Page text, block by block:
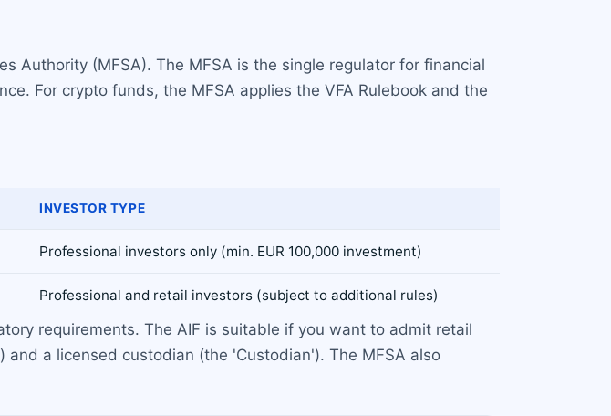
Authority (MFSA). The MFSA is the single regulator for financial
For crypto funds, the MFSA applies the VFA Rulebook and the
INVESTOR TYPE
Professional investors only (min. EUR 100,000 investment)
Professional and retail investors (subject to additional rules)
requirements. The AIF is suitable if you want to admit retail
a licensed custodian (the 'Custodian'). The MFSA also